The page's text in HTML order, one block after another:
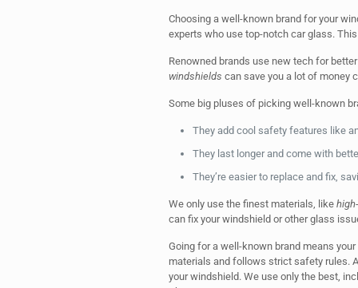
Choosing a well-known brand for your
experts who use top-notch car glass.
Renowned brands use new tech for
windshields can save you a lot of money
Some big pluses of picking well-known
They add cool safety features like
They last longer and come with
They’re easier to replace and fix,
We only use the finest materials, like
can fix your windshield or other glass
Going for a well-known brand means
materials and follows strict safety rules.
your windshield. We use only the best,